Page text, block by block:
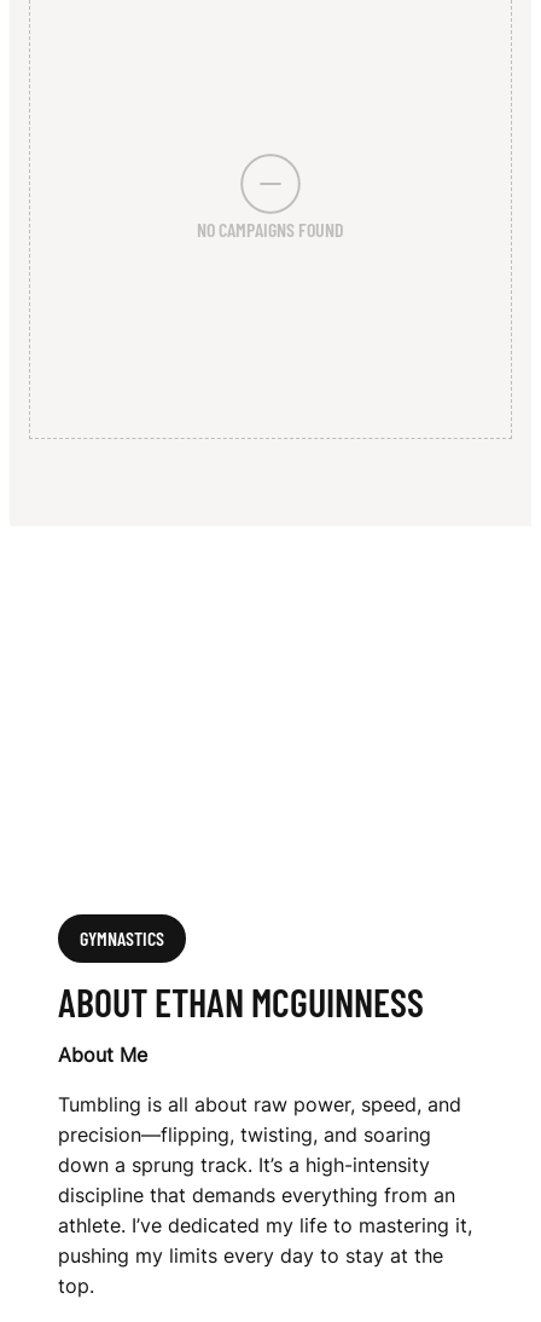
NO CAMPAIGNS FOUND
GYMNASTICS
ABOUT ETHAN MCGUINNESS
About Me
Tumbling is all about raw power, speed, and
precision—flipping, twisting, and soaring
down a sprung track. It’s a high-intensity
discipline that demands everything from an
athlete. I’ve dedicated my life to mastering it,
pushing my limits every day to stay at the
top.